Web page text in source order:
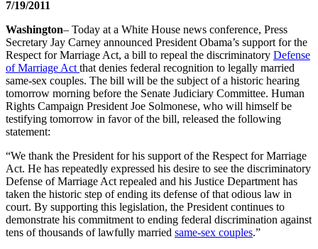
7/19/2011
Washington– Today at a White House news conference, Press
Secretary Jay Carney announced President Obama’s support for the
Respect for Marriage Act, a bill to repeal the discriminatory Defense
of Marriage Act that denies federal recognition to legally married
same-sex couples. The bill will be the subject of a historic hearing
tomorrow morning before the Senate Judiciary Committee. Human
Rights Campaign President Joe Solmonese, who will himself be
testifying tomorrow in favor of the bill, released the following
statement:
“We thank the President for his support of the Respect for Marriage
Act. He has repeatedly expressed his desire to see the discriminatory
Defense of Marriage Act repealed and his Justice Department has
taken the historic step of ending its defense of that odious law in
court. By supporting this legislation, the President continues to
demonstrate his commitment to ending federal discrimination against
tens of thousands of lawfully married same-sex couples.”